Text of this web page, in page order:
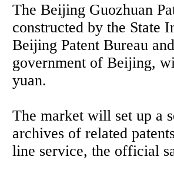
The Beijing Guozhuan
constructed by the State
Beijing Patent Bureau
government of Beijing,
yuan.
The market will set up a
archives of related
line service, the official